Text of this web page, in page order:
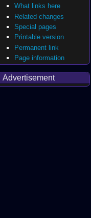
What links here
Related changes
Special pages
Printable version
Permanent link
Page information
Advertisement